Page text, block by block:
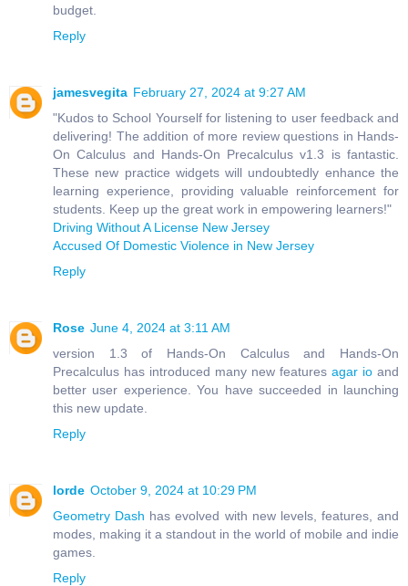
budget.
Reply
jamesvegita February 27, 2024 at 9:27 AM
"Kudos to School Yourself for listening to user feedback and
delivering! The addition of more review questions in Hands-
On Calculus and Hands-On Precalculus v1.3 is fantastic.
These new practice widgets will undoubtedly enhance the
learning experience, providing valuable reinforcement for
students. Keep up the great work in empowering learners!"
Driving Without A License New Jersey
Accused Of Domestic Violence in New Jersey
Reply
Rose June 4, 2024 at 3:11 AM
version 1.3 of Hands-On Calculus and Hands-On
Precalculus has introduced many new features agar io and
better user experience. You have succeeded in launching
this new update.
Reply
lorde October 9, 2024 at 10:29 PM
Geometry Dash has evolved with new levels, features, and
modes, making it a standout in the world of mobile and indie
games.
Reply